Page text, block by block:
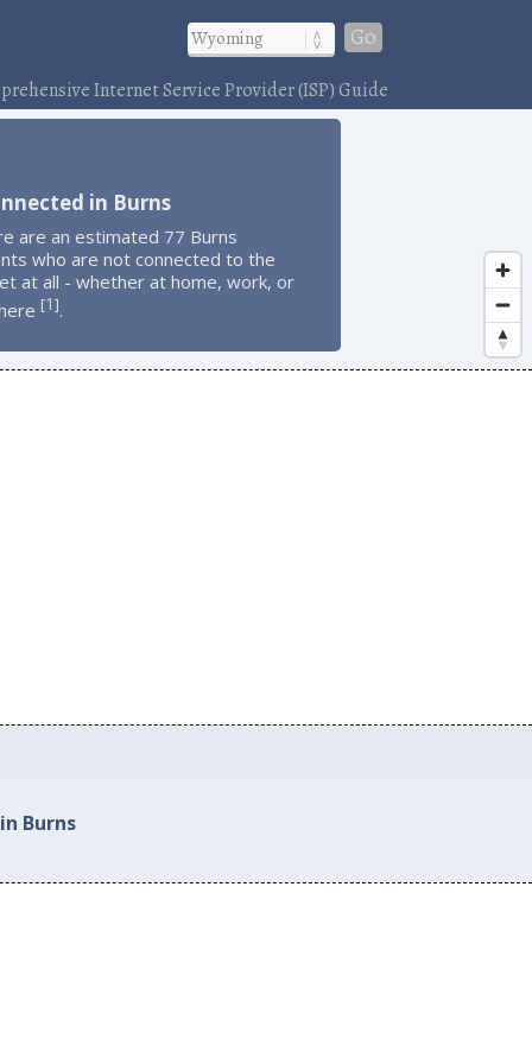
Go
Internet Service Provider (ISP) Guide
in Burns
are an estimated 77 Burns
who are not connected to the
at all - whether at home, work, or
[1].
Burns